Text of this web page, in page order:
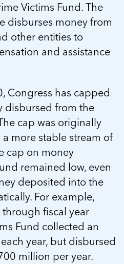
Victims Fund. The
disburses money from
other entities to
and assistance
Congress has capped
disbursed from the
cap was originally
more stable stream of
cap on money
remained low, even
deposited into the
For example,
fiscal year
Fund collected an
year, but disbursed
million per year.